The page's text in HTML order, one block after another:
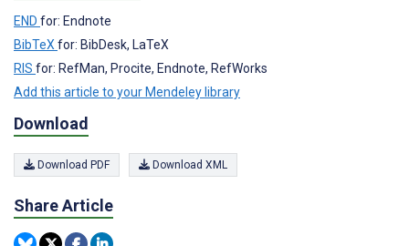
END for: Endnote
BibTeXfor: BibDesk, LaTeX
RIS for: RefMan, Procite, Endnote, RefWorks
Add this article to your Mendeley library
Download
Download PDF Download XML
Share Article